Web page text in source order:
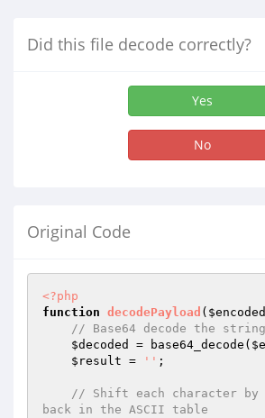
Did this file decode correctly?
Yes
No
Original Code
<?php
function decodePayload ( $encoded
// Base64 decode the string
$decoded
= base64_decode(
$result = '' ;
// Shift each character by
back in the ASCII table